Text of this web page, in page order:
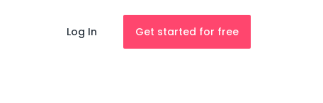
Log In Get started for free